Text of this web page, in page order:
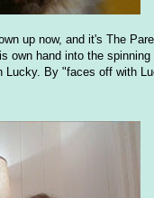
up now, and it's The
hand into the
By "faces off with